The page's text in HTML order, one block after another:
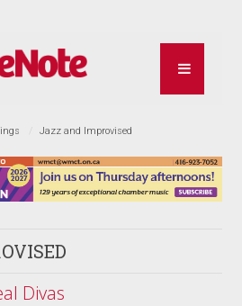
Jazz and Improvised
Divas